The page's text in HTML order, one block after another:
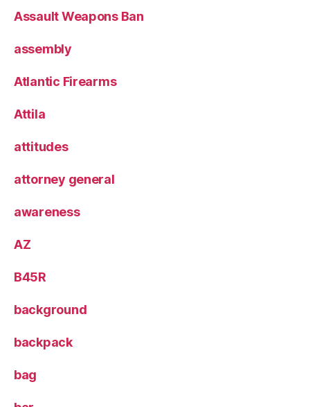
Assault Weapons Ban
assembly
Atlantic Firearms
Attila
attitudes
attorney general
awareness
AZ
B45R
background
backpack
bag